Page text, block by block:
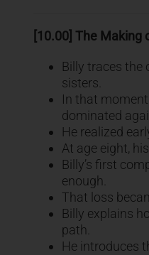
[10.00] The Making
Billy traces the
sisters.
In that moment
dominated
He realized
At age eight,
Billy’s first
enough.
That loss
Billy explains
path.
He introduces